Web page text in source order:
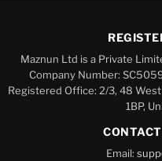
Maznun Ltd is a Private
Company Number:
Registered Office: 2/3, 48
1BP,
Email: